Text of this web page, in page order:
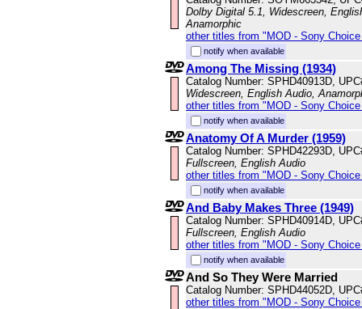
Dolby Digital 5.1, Widescreen,
Anamorphic
other titles from "MOD - Sony
notify when available
Among The Missing (1934)
Catalog Number: SPHD40913D,
Widescreen, English Audio,
other titles from "MOD - Sony
notify when available
Anatomy Of A Murder (1959)
Catalog Number: SPHD42293D,
Fullscreen, English Audio
other titles from "MOD - Sony
notify when available
And Baby Makes Three (1949)
Catalog Number: SPHD40914D,
Fullscreen, English Audio
other titles from "MOD - Sony
notify when available
And So They Were Married
Catalog Number: SPHD44052D,
other titles from "MOD - Sony